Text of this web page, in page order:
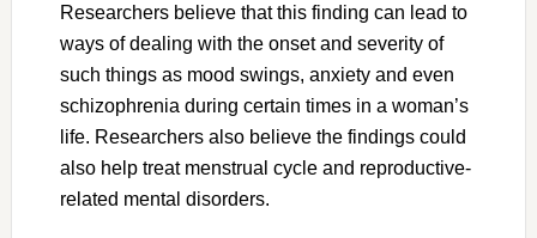
Researchers believe that this finding can lead to
ways of dealing with the onset and severity of
such things as mood swings, anxiety and even
schizophrenia during certain times in a woman’s
life. Researchers also believe the findings could
also help treat menstrual cycle and reproductive-
related mental disorders.